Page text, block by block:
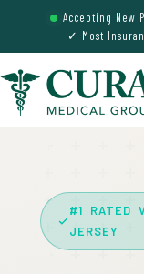
Accepting New
✓ Most
#1 RATED
JERSEY